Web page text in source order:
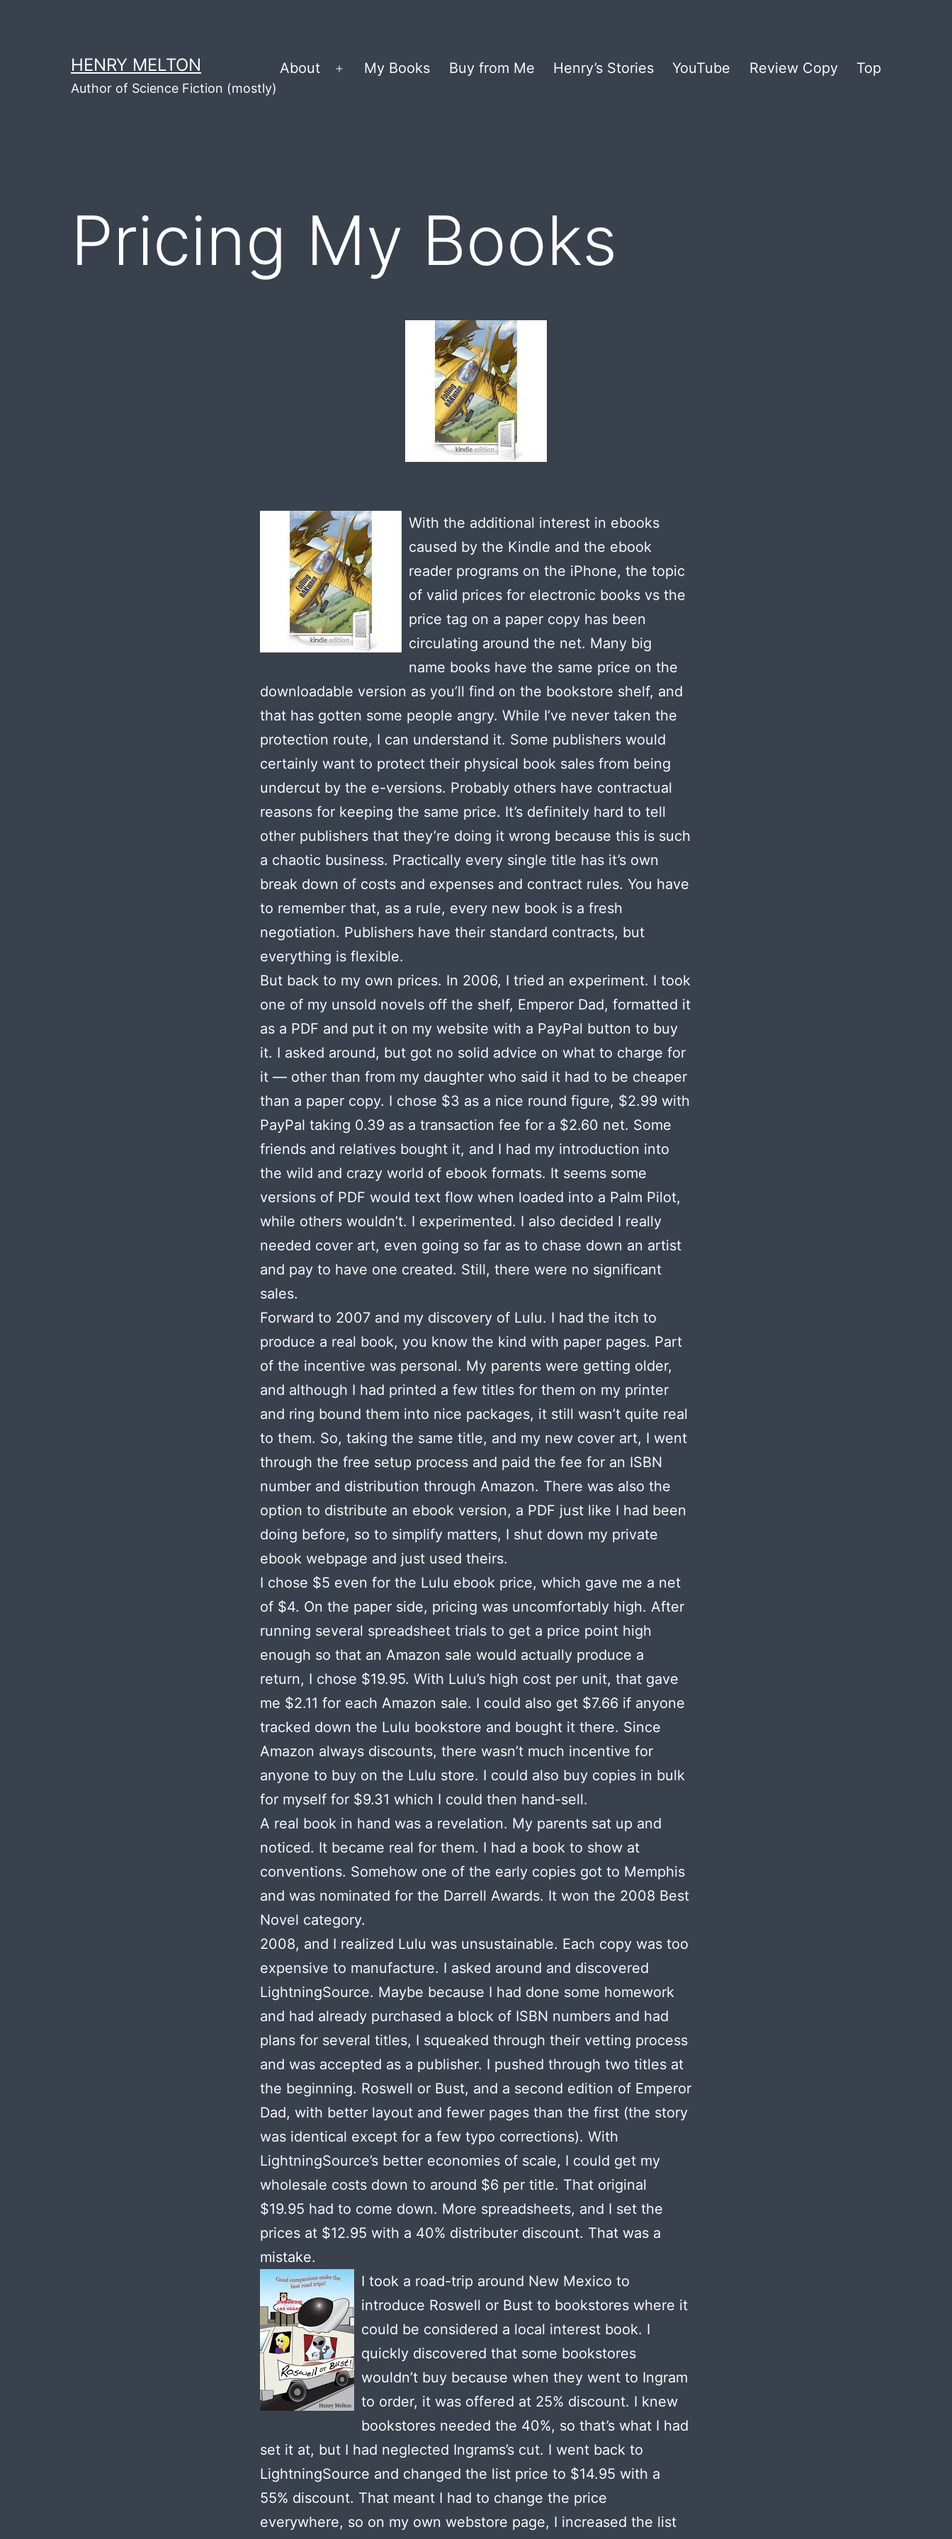
HENRY MELTON
Author of Science Fiction (mostly)
About
Open
My Books Buy from Me Henry’s Stories YouTube Review Copy Top
Pricing My Books
With the additional interest in ebooks
caused by the Kindle and the ebook
reader programs on the iPhone, the topic
of valid prices for electronic books vs the
price tag on a paper copy has been
circulating around the net. Many big
name books have the same price on the
downloadable version as you’ll find on the bookstore shelf, and
that has gotten some people angry. While I’ve never taken the
protection route, I can understand it. Some publishers would
certainly want to protect their physical book sales from being
undercut by the e-versions. Probably others have contractual
reasons for keeping the same price. It’s definitely hard to tell
other publishers that they’re doing it wrong because this is such
a chaotic business. Practically every single title has it’s own
break down of costs and expenses and contract rules. You have
to remember that, as a rule, every new book is a fresh
negotiation. Publishers have their standard contracts, but
everything is flexible.
But back to my own prices. In 2006, I tried an experiment. I took
one of my unsold novels off the shelf, Emperor Dad, formatted it
as a PDF and put it on my website with a PayPal button to buy
it. I asked around, but got no solid advice on what to charge for
it — other than from my daughter who said it had to be cheaper
than a paper copy. I chose $3 as a nice round figure, $2.99 with
PayPal taking 0.39 as a transaction fee for a $2.60 net. Some
friends and relatives bought it, and I had my introduction into
the wild and crazy world of ebook formats. It seems some
versions of PDF would text flow when loaded into a Palm Pilot,
while others wouldn’t. I experimented. I also decided I really
needed cover art, even going so far as to chase down an artist
and pay to have one created. Still, there were no significant
sales.
Forward to 2007 and my discovery of Lulu. I had the itch to
produce a real book, you know the kind with paper pages. Part
of the incentive was personal. My parents were getting older,
and although I had printed a few titles for them on my printer
and ring bound them into nice packages, it still wasn’t quite real
to them. So, taking the same title, and my new cover art, I went
through the free setup process and paid the fee for an ISBN
number and distribution through Amazon. There was also the
option to distribute an ebook version, a PDF just like I had been
doing before, so to simplify matters, I shut down my private
ebook webpage and just used theirs.
I chose $5 even for the Lulu ebook price, which gave me a net
of $4. On the paper side, pricing was uncomfortably high. After
running several spreadsheet trials to get a price point high
enough so that an Amazon sale would actually produce a
return, I chose $19.95. With Lulu’s high cost per unit, that gave
me $2.11 for each Amazon sale. I could also get $7.66 if anyone
tracked down the Lulu bookstore and bought it there. Since
Amazon always discounts, there wasn’t much incentive for
anyone to buy on the Lulu store. I could also buy copies in bulk
for myself for $9.31 which I could then hand-sell.
A real book in hand was a revelation. My parents sat up and
noticed. It became real for them. I had a book to show at
conventions. Somehow one of the early copies got to Memphis
and was nominated for the Darrell Awards. It won the 2008 Best
Novel category.
2008, and I realized Lulu was unsustainable. Each copy was too
expensive to manufacture. I asked around and discovered
LightningSource. Maybe because I had done some homework
and had already purchased a block of ISBN numbers and had
plans for several titles, I squeaked through their vetting process
and was accepted as a publisher. I pushed through two titles at
the beginning. Roswell or Bust, and a second edition of Emperor
Dad, with better layout and fewer pages than the first (the story
was identical except for a few typo corrections). With
LightningSource’s better economies of scale, I could get my
wholesale costs down to around $6 per title. That original
$19.95 had to come down. More spreadsheets, and I set the
prices at $12.95 with a 40% distributer discount. That was a
mistake.
I took a road-trip around New Mexico to
introduce Roswell or Bust to bookstores where it
could be considered a local interest book. I
quickly discovered that some bookstores
wouldn’t buy because when they went to Ingram
to order, it was offered at 25% discount. I knew
bookstores needed the 40%, so that’s what I had
set it at, but I had neglected Ingrams’s cut. I went back to
LightningSource and changed the list price to $14.95 with a
55% discount. That meant I had to change the price
everywhere, so on my own webstore page, I increased the list